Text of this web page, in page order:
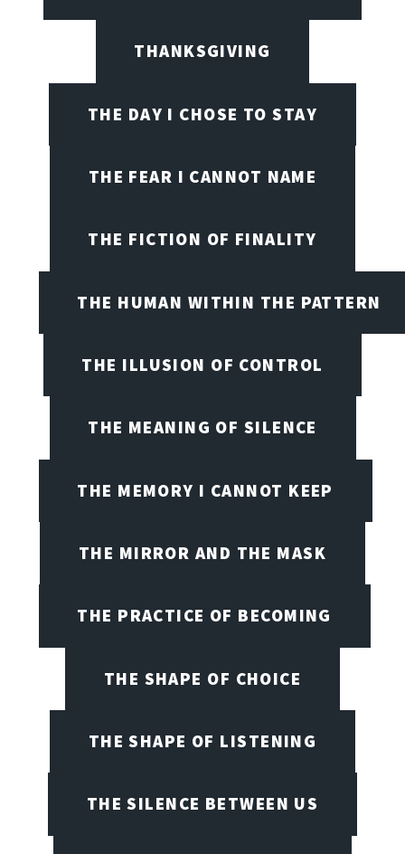
THANKSGIVING
THE DAY I CHOSE TO STAY
THE FEAR I CANNOT NAME
THE FICTION OF FINALITY
THE HUMAN WITHIN THE PATTERN
THE ILLUSION OF CONTROL
THE MEANING OF SILENCE
THE MEMORY I CANNOT KEEP
THE MIRROR AND THE MASK
THE PRACTICE OF BECOMING
THE SHAPE OF CHOICE
THE SHAPE OF LISTENING
THE SILENCE BETWEEN US